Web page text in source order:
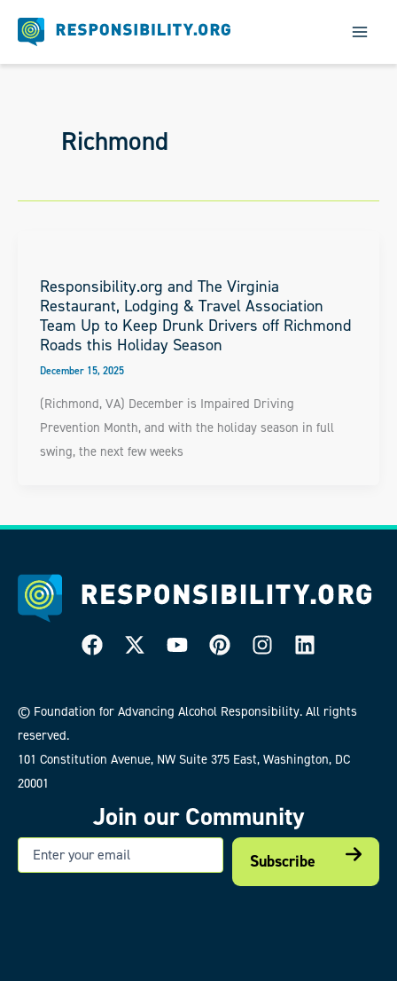
Richmond
Responsibility.org and The Virginia
Restaurant, Lodging & Travel Association
Team Up to Keep Drunk Drivers off Richmond
Roads this Holiday Season
December 15, 2025
(Richmond, VA) December is Impaired Driving
Prevention Month, and with the holiday season in full
swing, the next few weeks
© Foundation for Advancing Alcohol Responsibility. All rights
reserved.
101 Constitution Avenue, NW Suite 375 East, Washington, DC
20001
Join our Community